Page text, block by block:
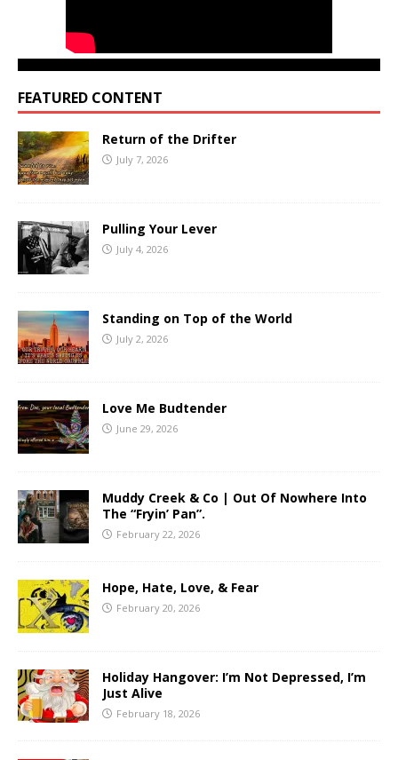
FEATURED CONTENT
Return of the Drifter
July 7, 2026
Pulling Your Lever
July 4, 2026
Standing on Top of the World
July 2, 2026
Love Me Budtender
June 29, 2026
Muddy Creek & Co | Out Of Nowhere Into
The “Fryin’ Pan”.
February 22, 2026
Hope, Hate, Love, & Fear
February 20, 2026
Holiday Hangover: I’m Not Depressed, I’m
Just Alive
February 18, 2026